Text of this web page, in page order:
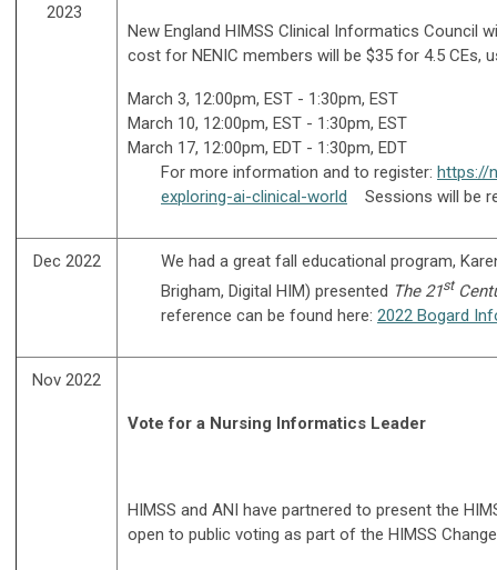
2023
New England HIMSS Clinical Informatics Council
cost for NENIC members will be $35 for 4.5 CEs,
March 3, 12:00pm, EST - 1:30pm, EST
March 10, 12:00pm, EST - 1:30pm, EST
March 17, 12:00pm, EDT - 1:30pm, EDT
For more information and to register: https://
exploring-ai-clinical-world Sessions will be
Dec 2022
We had a great fall educational program,
Brigham, Digital HIM) presented The 21st
reference can be found here: 2022 Bogard
Nov 2022
Vote for a Nursing Informatics Leader
HIMSS and ANI have partnered to present the
open to public voting as part of the HIMSS